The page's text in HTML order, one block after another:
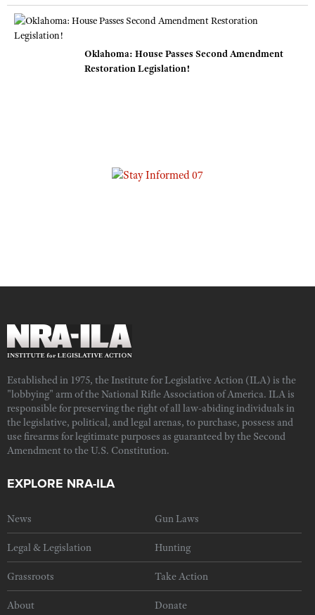
Oklahoma: House Passes Second Amendment
Restoration Legislation!
Established in 1975, the Institute for Legislative Action (ILA) is the
"lobbying" arm of the National Rifle Association of America. ILA is
responsible for preserving the right of all law-abiding individuals in
the legislative, political, and legal arenas, to purchase, possess and
use firearms for legitimate purposes as guaranteed by the Second
Amendment to the U.S. Constitution.
EXPLORE NRA-ILA
News Gun Laws
Legal & Legislation Hunting
Grassroots Take Action
About Donate